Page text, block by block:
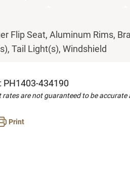
Flip Seat, Aluminum Rims,
Tail Light(s), Windshield
: PH1403-434190
rates are not guaranteed to be accurate
Print